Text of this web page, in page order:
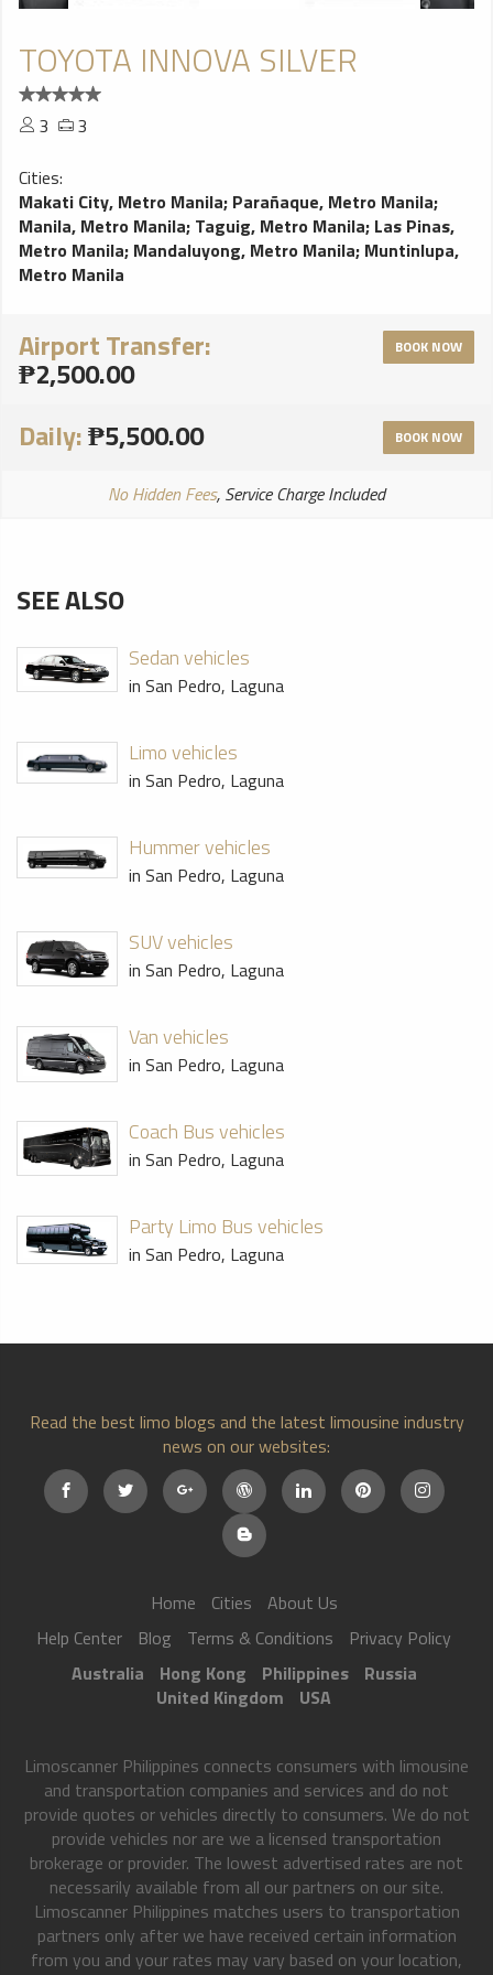
TOYOTA INNOVA SILVER
3
3
Cities:
Makati City, Metro Manila; Parañaque, Metro Manila;
Manila, Metro Manila; Taguig, Metro Manila; Las Pinas,
Metro Manila; Mandaluyong, Metro Manila; Muntinlupa,
Metro Manila
Airport Transfer:
₱2,500.00
BOOK NOW
Daily:₱5,500.00 BOOK NOW
No Hidden Fees, Service Charge Included
SEE ALSO
Sedan vehicles
in San Pedro, Laguna
Limo vehicles
in San Pedro, Laguna
Hummer vehicles
in San Pedro, Laguna
SUV vehicles
in San Pedro, Laguna
Van vehicles
in San Pedro, Laguna
Coach Bus vehicles
in San Pedro, Laguna
Party Limo Bus vehicles
in San Pedro, Laguna
Read the best limo blogs and the latest limousine industry
news on our websites:
Home Cities
About Us
Help Center
Blog Terms & Conditions
Privacy Policy
Australia
Hong Kong Philippines
Russia
United Kingdom
USA
Limoscanner Philippines connects consumers with limousine
and transportation companies and services and do not
provide quotes or vehicles directly to consumers. We do not
provide vehicles nor are we a licensed transportation
brokerage or provider. The lowest advertised rates are not
necessarily available from all our partners on our site.
Limoscanner Philippines matches users to transportation
partners only after we have received certain information
from you and your rates may vary based on your location,